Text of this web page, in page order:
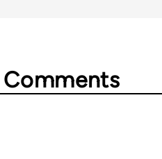
Comments